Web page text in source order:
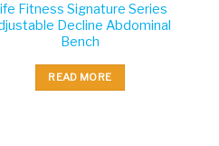
Fitness Signature Series
Decline Abdominal
Bench
READ MORE